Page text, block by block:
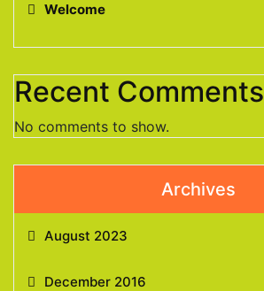
Welcome
Recent Comments
No comments to show.
Archives
August 2023
December 2016